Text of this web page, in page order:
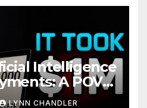
Intelligence
A POV
LYNN CHANDLER